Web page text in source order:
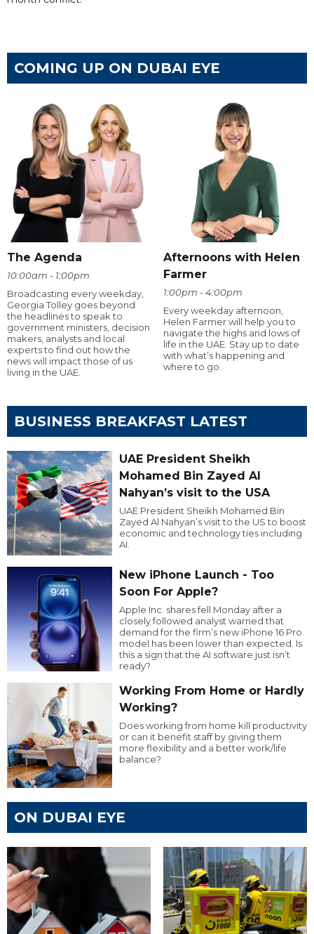
COMING UP ON DUBAI EYE
The Agenda
10:00am - 1:00pm
Broadcasting every weekday,
Georgia Tolley goes beyond
the headlines to speak to
government ministers, decision
makers, analysts and local
experts to find out how the
news will impact those of us
living in the UAE.
Afternoons with Helen
Farmer
1:00pm - 4:00pm
Every weekday afternoon,
Helen Farmer will help you to
navigate the highs and lows of
life in the UAE. Stay up to date
with what’s happening and
where to go.
BUSINESS BREAKFAST LATEST
UAE President Sheikh
Mohamed Bin Zayed Al
Nahyan’s visit to the USA
UAE President Sheikh Mohamed Bin
Zayed Al Nahyan’s visit to the US to boost
economic and technology ties including
AI.
New iPhone Launch - Too
Soon For Apple?
Apple Inc. shares fell Monday after a
closely followed analyst warned that
demand for the firm’s new iPhone 16 Pro
model has been lower than expected. Is
this a sign that the AI software just isn’t
ready?
Working From Home or Hardly
Working?
Does working from home kill productivity
or can it benefit staff by giving them
more flexibility and a better work/life
balance?
ON DUBAI EYE